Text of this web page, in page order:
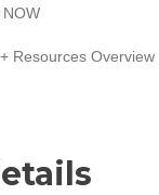
Resources Overview